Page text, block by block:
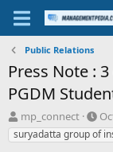
Public Relations
Press Note :
PGDM
T
h
r
mp_connect
S
t
a
suryadatta group of